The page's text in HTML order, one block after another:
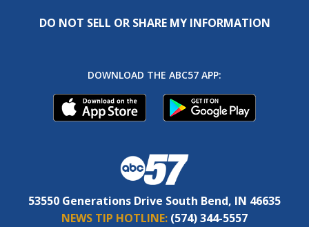
DO NOT SELL OR SHARE MY INFORMATION
DOWNLOAD THE ABC57 APP:
53550 Generations Drive South Bend, IN 46635
NEWS TIP HOTLINE: (574) 344-5557